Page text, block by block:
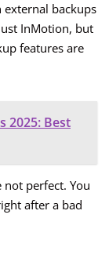
backups
InMotion, but
features are
2025: Best
not perfect. You
after a bad